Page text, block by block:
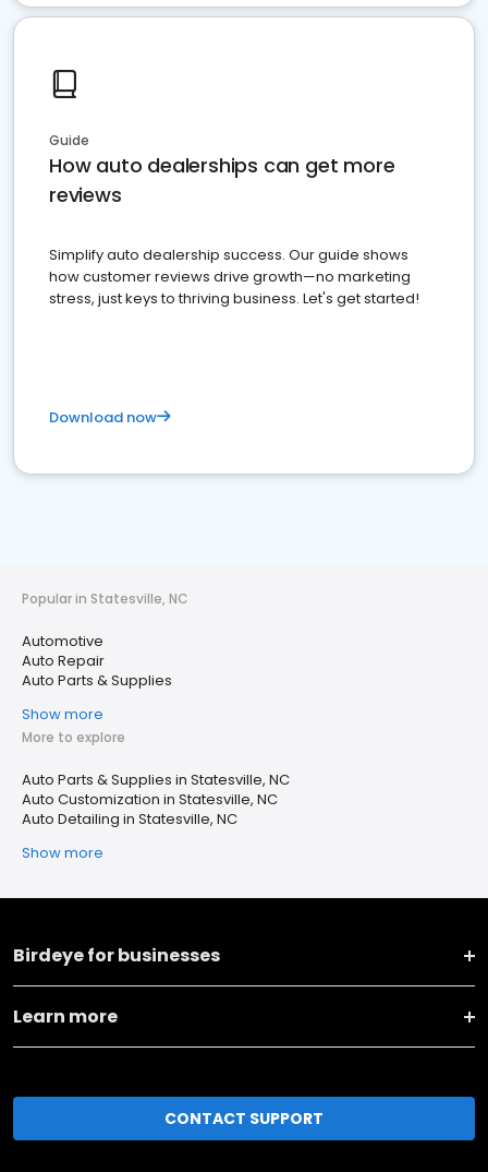
Guide
How auto dealerships can get more
reviews
Simplify auto dealership success. Our guide shows
how customer reviews drive growth—no marketing
stress, just keys to thriving business. Let's get started!
Download now
Popular in Statesville, NC
Automotive
Auto Repair
Auto Parts & Supplies
Show more
More to explore
Auto Parts & Supplies in Statesville, NC
Auto Customization in Statesville, NC
Auto Detailing in Statesville, NC
Show more
Birdeye for businesses
Learn more
CONTACT SUPPORT